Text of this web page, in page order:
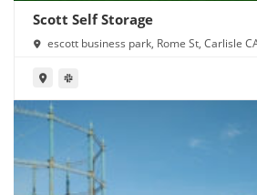
Scott Self Storage
escott business park, Rome St, Carlisle